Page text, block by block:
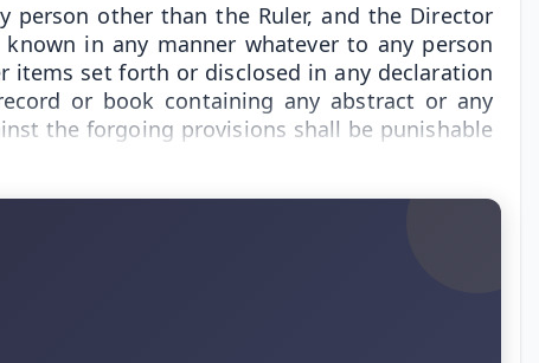
person other than the Ruler, and the Director
in any manner whatever to any person
set forth or disclosed in any declaration
or book containing any abstract or any
the forgoing provisions shall be punishable